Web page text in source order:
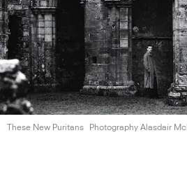
These New Puritans Photography Alasdair